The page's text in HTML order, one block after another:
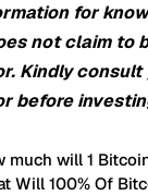
for
not claim to
Kindly
before
much will 1
Will 100% Of